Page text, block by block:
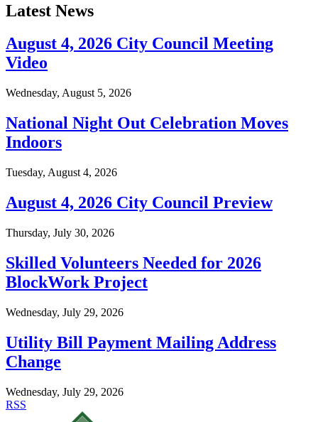
Latest News
August 4, 2026 City Council Meeting
Video
Wednesday, August 5, 2026
National Night Out Celebration Moves
Indoors
Tuesday, August 4, 2026
August 4, 2026 City Council Preview
Thursday, July 30, 2026
Skilled Volunteers Needed for 2026
BlockWork Project
Wednesday, July 29, 2026
Utility Bill Payment Mailing Address
Change
Wednesday, July 29, 2026
RSS